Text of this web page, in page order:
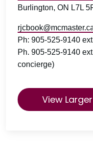
Burlington, ON L7L
Ph: 905-525-9140
Ph. 905-525-9140
concierge)
View